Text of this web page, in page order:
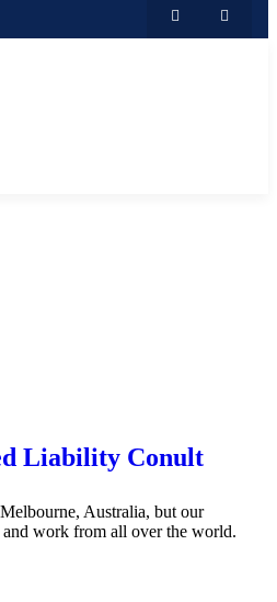
Liability Conult
Australia, but our
work from all over the world.